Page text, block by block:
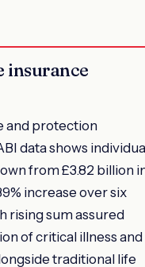
insurance
and protection
data shows
from £3.82 billion
increase over six
rising sum assured
of critical illness and
traditional life